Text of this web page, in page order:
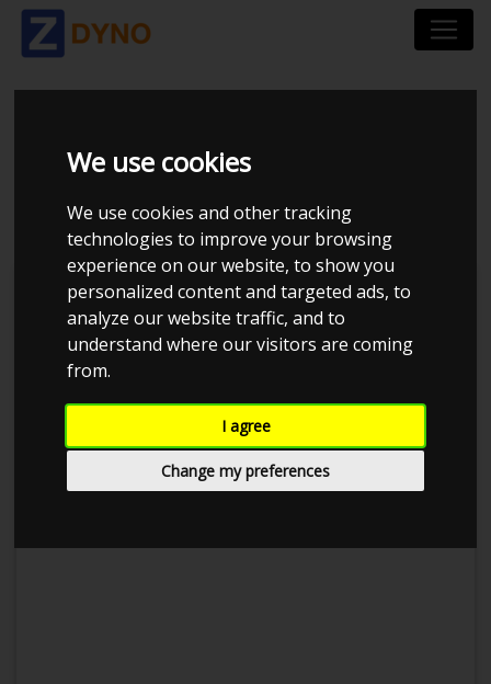
We use cookies
We use cookies and other tracking
technologies to improve your browsing
experience on our website, to show you
personalized content and targeted ads, to
analyze our website traffic, and to
understand where our visitors are coming
from.
I agree
Change my preferences
MAZDA MAZDA6 GH
2,2 SW 2014
Kolstrup Tuning DK ApS
BilTræf Sjælland - BTS #2 2024